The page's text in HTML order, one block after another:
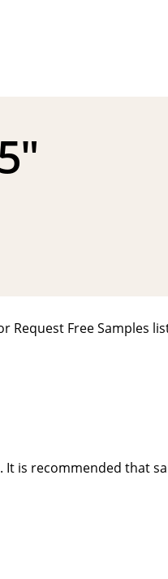
Request Free Samples
is recommended that